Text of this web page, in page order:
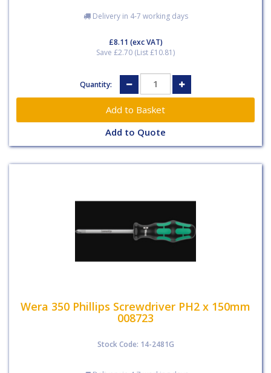
Delivery in 4-7 working days
£8.11 (exc VAT)
Save £2.70 (List £10.81)
Quantity:
Add to Quote
Wera 350 Phillips Screwdriver PH2 x 150mm
008723
Stock Code: 14-2481G